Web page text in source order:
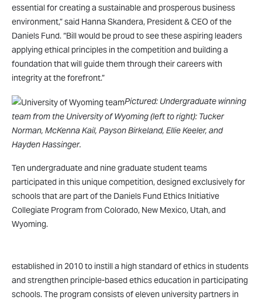
essential for creating a sustainable and prosperous business
environment,” said Hanna Skandera, President & CEO of the
Daniels Fund. “Bill would be proud to see these aspiring leaders
applying ethical principles in the competition and building a
foundation that will guide them through their careers with
integrity at the forefront.”
Pictured: Undergraduate winning
team from the University of Wyoming (left to right): Tucker
Norman, McKenna Kail, Payson Birkeland, Ellie Keeler, and
Hayden Hassinger.
Ten undergraduate and nine graduate student teams
participated in this unique competition, designed exclusively for
schools that are part of the Daniels Fund Ethics Initiative
Collegiate Program from Colorado, New Mexico, Utah, and
Wyoming.
established in 2010 to instill a high standard of ethics in students
and strengthen principle-based ethics education in participating
schools. The program consists of eleven university partners in